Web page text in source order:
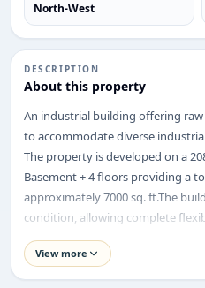
North-West
DESCRIPTION
About this property
An industrial building offering
to accommodate diverse
The property is developed on a
Basement + 4 floors providing a
approximately 7000 sq. ft.The
condition, allowing complete
manufacturing, assembly,
needs. The structure is suitable
and supports efficient vertical
View more
ENQUIRY
Share
Name
Phone